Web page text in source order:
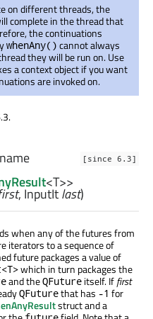
on different threads, the
complete in the thread that
the continuations
whenAny() cannot always
they will be run on. Use
a context object if you want
are invoked on.
[since 6.3]
<T>>
, InputItlast)
when any of the futures from
iterators to a sequence of
future packages a value of
which in turn packages the
and theQFuture itself. Iffirst
QFuturethat has -1 for
struct and a